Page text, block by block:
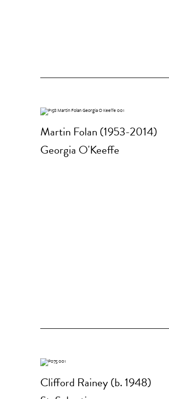
Martin Folan (1953-2014)
Georgia O'Keeffe
Clifford Rainey (b. 1948)